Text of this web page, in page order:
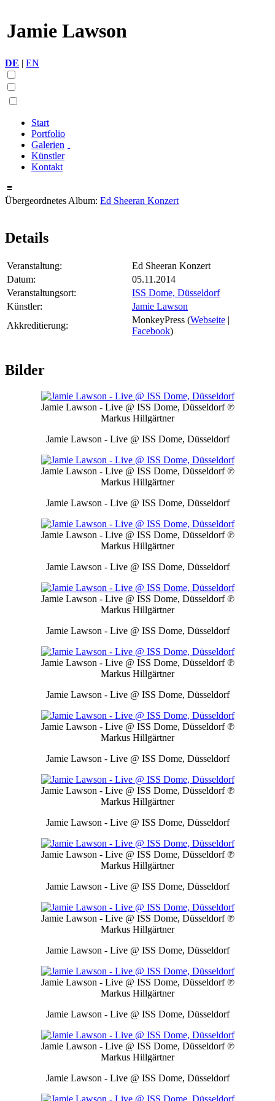
Jamie Lawson
DE | EN
Start
Portfolio
Galerien
Künstler
Kontakt
≡
Übergeordnetes Album: Ed Sheeran Konzert
Details
Veranstaltung:
Ed Sheeran Konzert
Datum:
05.11.2014
Veranstaltungsort:
ISS Dome, Düsseldorf
Künstler:
Jamie Lawson
Akkreditierung:
MonkeyPress (Webseite |
Facebook)
Bilder
Jamie Lawson - Live @ ISS Dome, Düsseldorf℗
Markus Hillgärtner
Jamie Lawson - Live @ ISS Dome, Düsseldorf
Jamie Lawson - Live @ ISS Dome, Düsseldorf℗
Markus Hillgärtner
Jamie Lawson - Live @ ISS Dome, Düsseldorf
Jamie Lawson - Live @ ISS Dome, Düsseldorf℗
Markus Hillgärtner
Jamie Lawson - Live @ ISS Dome, Düsseldorf
Jamie Lawson - Live @ ISS Dome, Düsseldorf℗
Markus Hillgärtner
Jamie Lawson - Live @ ISS Dome, Düsseldorf
Jamie Lawson - Live @ ISS Dome, Düsseldorf℗
Markus Hillgärtner
Jamie Lawson - Live @ ISS Dome, Düsseldorf
Jamie Lawson - Live @ ISS Dome, Düsseldorf℗
Markus Hillgärtner
Jamie Lawson - Live @ ISS Dome, Düsseldorf
Jamie Lawson - Live @ ISS Dome, Düsseldorf℗
Markus Hillgärtner
Jamie Lawson - Live @ ISS Dome, Düsseldorf
Jamie Lawson - Live @ ISS Dome, Düsseldorf℗
Markus Hillgärtner
Jamie Lawson - Live @ ISS Dome, Düsseldorf
Jamie Lawson - Live @ ISS Dome, Düsseldorf℗
Markus Hillgärtner
Jamie Lawson - Live @ ISS Dome, Düsseldorf
Jamie Lawson - Live @ ISS Dome, Düsseldorf℗
Markus Hillgärtner
Jamie Lawson - Live @ ISS Dome, Düsseldorf
Jamie Lawson - Live @ ISS Dome, Düsseldorf℗
Markus Hillgärtner
Jamie Lawson - Live @ ISS Dome, Düsseldorf